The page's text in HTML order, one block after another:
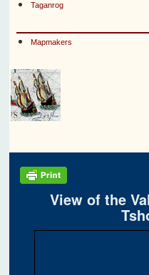
Taganrog
Mapmakers
View of the